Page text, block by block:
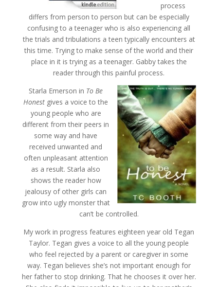
process
differs from person to person but can be especially
confusing to a teenager who is also experiencing all
the trials and tribulations a teen typically encounters at
this time. Trying to make sense of the world and their
place in it is trying as a teenager. Gabby takes the
reader through this painful process.
Starla Emerson in To Be
Honest gives a voice to the
young people who are
different from their peers in
some way and have
received unwanted and
often unpleasant attention
as a result. Starla also
shows the reader how
jealousy of other girls can
grow into ugly monster that
can’t be controlled.
My work in progress features eighteen year old Tegan
Taylor. Tegan gives a voice to all the young people
who feel rejected by a parent or caregiver in some
way. Tegan believes she’s not important enough for
her father to stop drinking. That he chooses it over her.